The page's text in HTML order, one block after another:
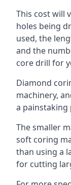
This cost will
holes being
used, the
and the
core drill for
Diamond
machinery,
a painstaking
The smaller
soft coring
than using a
for cutting